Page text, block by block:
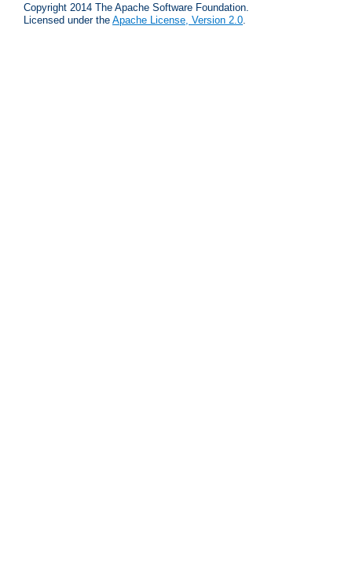
Copyright 2014 The Apache Software Foundation.
Licensed under the Apache License, Version 2.0